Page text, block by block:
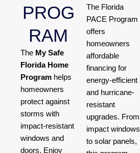
PROG
RAM
The My Safe
Florida Home
Program helps
homeowners
protect against
storms with
impact-resistant
windows and
doors. Enjoy
The Florida
PACE Program
offers
homeowners
affordable
financing for
energy-efficient
and hurricane-
resistant
upgrades. From
impact windows
to solar panels,